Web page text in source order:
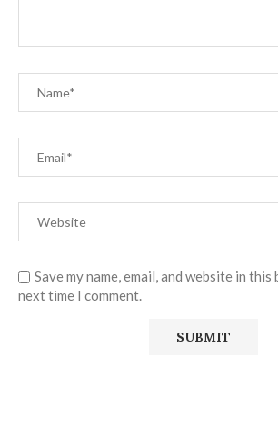
Save my name, email, and website in
next time I comment.